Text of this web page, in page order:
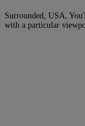
Surrounded, USA,
with a particular